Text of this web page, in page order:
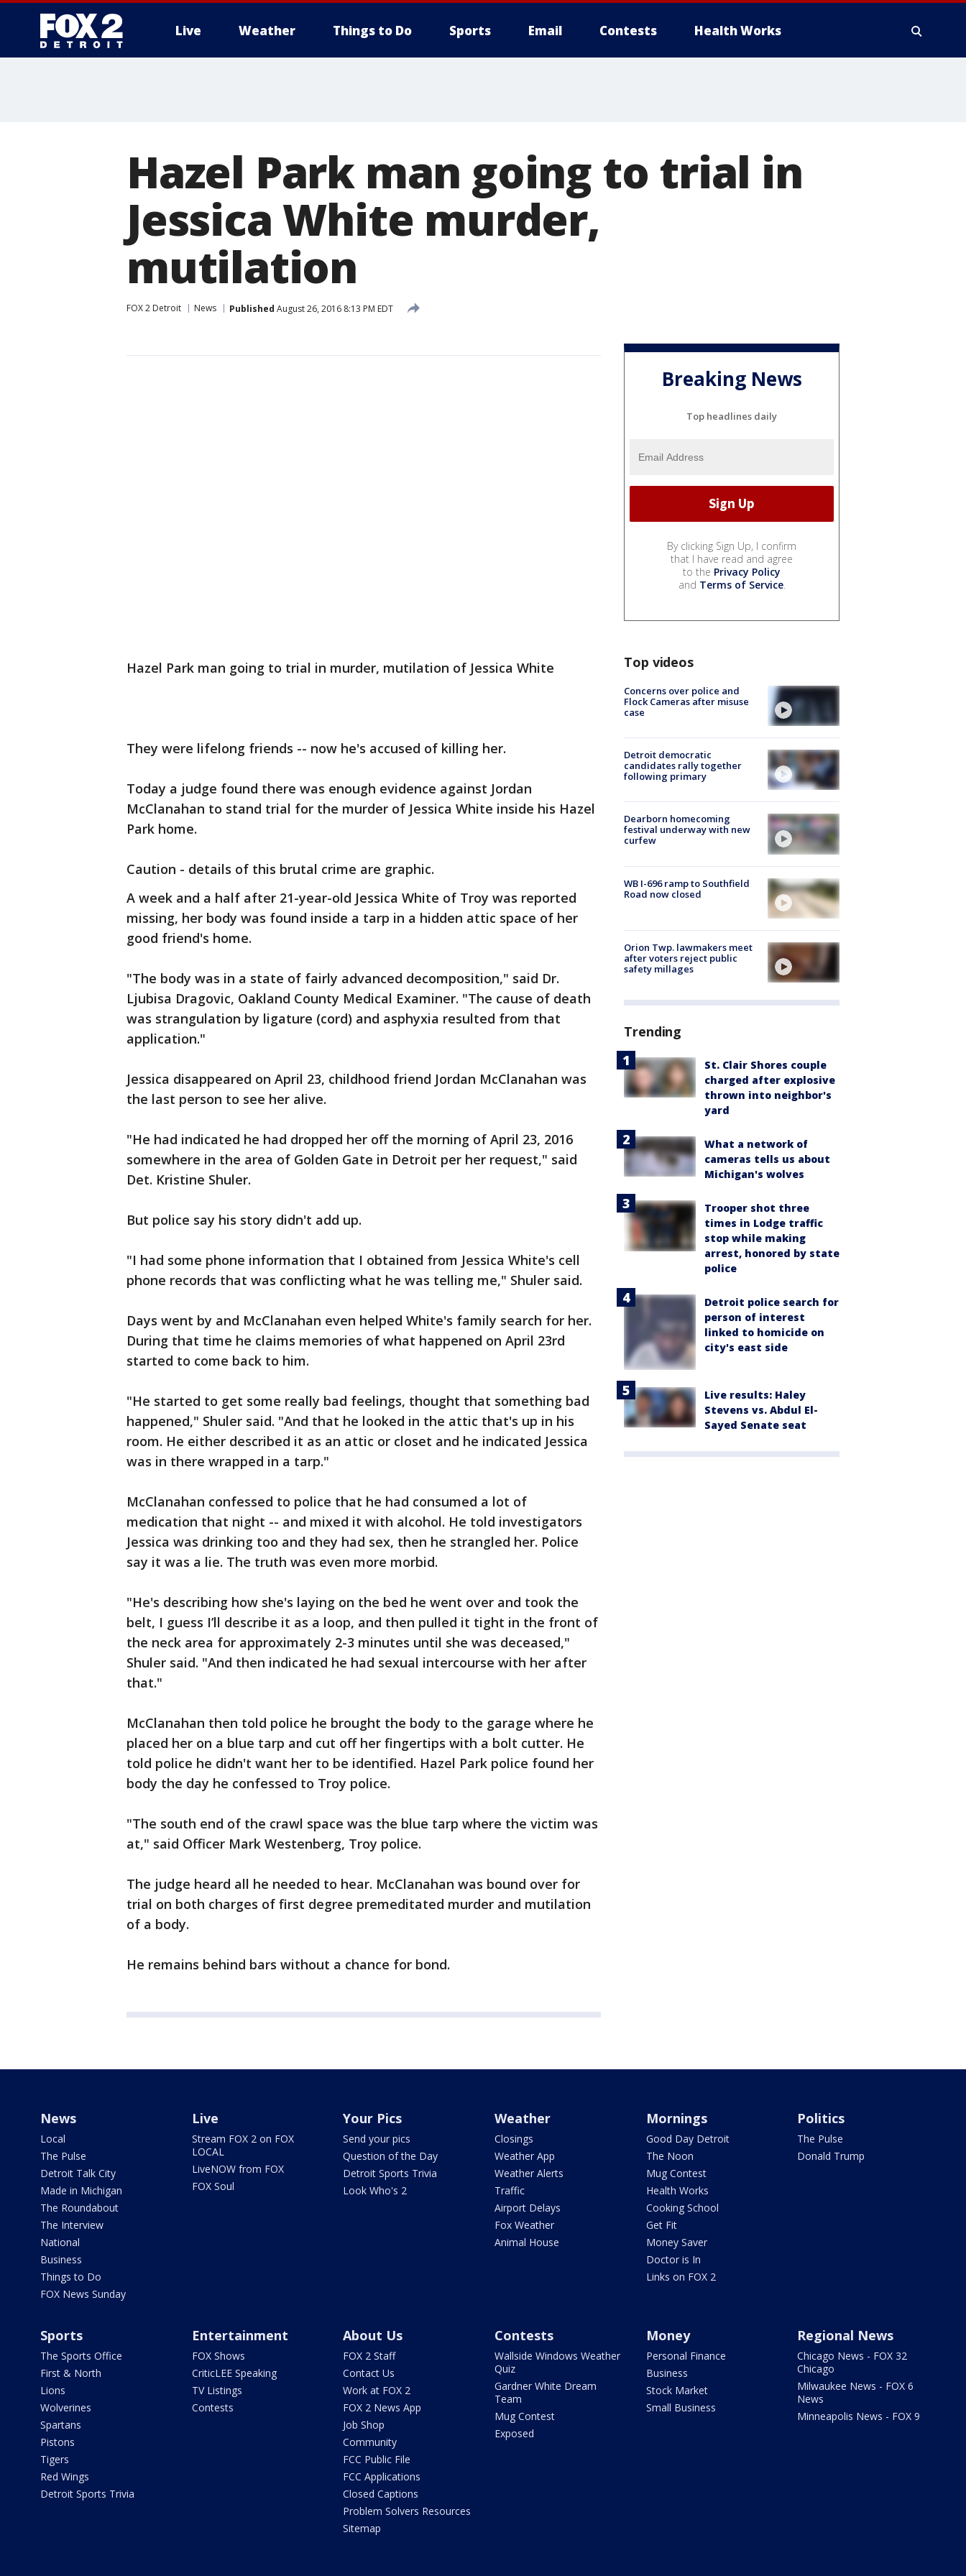
Live Weather Things to Do Sports Email Contests Health Works
Hazel Park man going to trial in
Jessica White murder,
mutilation
FOX 2 Detroit News Published August 26, 2016 8:13 PM EDT
Hazel Park man going to trial in murder, mutilation of Jessica White
They were lifelong friends -- now he's accused of killing her.
Today a judge found there was enough evidence against Jordan
McClanahan to stand trial for the murder of Jessica White inside his Hazel
Park home.
Caution - details of this brutal crime are graphic.
A week and a half after 21-year-old Jessica White of Troy was reported
missing, her body was found inside a tarp in a hidden attic space of her
good friend's home.
"The body was in a state of fairly advanced decomposition," said Dr.
Ljubisa Dragovic, Oakland County Medical Examiner. "The cause of death
was strangulation by ligature (cord) and asphyxia resulted from that
application."
Jessica disappeared on April 23, childhood friend Jordan McClanahan was
the last person to see her alive.
"He had indicated he had dropped her off the morning of April 23, 2016
somewhere in the area of Golden Gate in Detroit per her request," said
Det. Kristine Shuler.
But police say his story didn't add up.
"I had some phone information that I obtained from Jessica White's cell
phone records that was conflicting what he was telling me," Shuler said.
Days went by and McClanahan even helped White's family search for her.
During that time he claims memories of what happened on April 23rd
started to come back to him.
"He started to get some really bad feelings, thought that something bad
happened," Shuler said. "And that he looked in the attic that's up in his
room. He either described it as an attic or closet and he indicated Jessica
was in there wrapped in a tarp."
McClanahan confessed to police that he had consumed a lot of
medication that night -- and mixed it with alcohol. He told investigators
Jessica was drinking too and they had sex, then he strangled her. Police
say it was a lie. The truth was even more morbid.
"He's describing how she's laying on the bed he went over and took the
belt, I guess I’ll describe it as a loop, and then pulled it tight in the front of
the neck area for approximately 2-3 minutes until she was deceased,"
Shuler said. "And then indicated he had sexual intercourse with her after
that."
McClanahan then told police he brought the body to the garage where he
placed her on a blue tarp and cut off her fingertips with a bolt cutter. He
told police he didn't want her to be identified. Hazel Park police found her
body the day he confessed to Troy police.
"The south end of the crawl space was the blue tarp where the victim was
at," said Officer Mark Westenberg, Troy police.
The judge heard all he needed to hear. McClanahan was bound over for
trial on both charges of first degree premeditated murder and mutilation
of a body.
He remains behind bars without a chance for bond.
Breaking News
Top headlines daily
By clicking Sign Up, I confirm
that I have read and agree
to the Privacy Policy
and Terms of Service.
Top videos
Concerns over police and
Flock Cameras after misuse
case
Detroit democratic
candidates rally together
following primary
Dearborn homecoming
festival underway with new
curfew
WB I-696 ramp to Southfield
Road now closed
Orion Twp. lawmakers meet
after voters reject public
safety millages
Trending
St. Clair Shores couple
charged after explosive
thrown into neighbor's
yard
What a network of
cameras tells us about
Michigan's wolves
Trooper shot three
times in Lodge traffic
stop while making
arrest, honored by state
police
Detroit police search for
person of interest
linked to homicide on
city's east side
Live results: Haley
Stevens vs. Abdul El-
Sayed Senate seat
News
Local
The Pulse
Detroit Talk City
Made in Michigan
The Roundabout
The Interview
National
Business
Things to Do
FOX News Sunday
Live
Stream FOX 2 on FOX
LOCAL
LiveNOW from FOX
FOX Soul
Your Pics
Send your pics
Question of the Day
Detroit Sports Trivia
Look Who's 2
Weather
Closings
Weather App
Weather Alerts
Traffic
Airport Delays
Fox Weather
Animal House
Mornings
Good Day Detroit
The Noon
Mug Contest
Health Works
Cooking School
Get Fit
Money Saver
Doctor is In
Links on FOX 2
Politics
The Pulse
Donald Trump
Sports
The Sports Office
First & North
Lions
Wolverines
Spartans
Pistons
Tigers
Red Wings
Detroit Sports Trivia
Entertainment
FOX Shows
CriticLEE Speaking
TV Listings
Contests
About Us
FOX 2 Staff
Contact Us
Work at FOX 2
FOX 2 News App
Job Shop
Community
FCC Public File
FCC Applications
Closed Captions
Problem Solvers Resources
Sitemap
Contests
Wallside Windows Weather
Quiz
Gardner White Dream
Team
Mug Contest
Exposed
Money
Personal Finance
Business
Stock Market
Small Business
Regional News
Chicago News - FOX 32
Chicago
Milwaukee News - FOX 6
News
Minneapolis News - FOX 9